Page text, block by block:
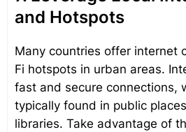
and Hotspots
Many countries offer internet
Fi hotspots in urban areas.
fast and secure connections,
typically found in public
libraries. Take advantage of